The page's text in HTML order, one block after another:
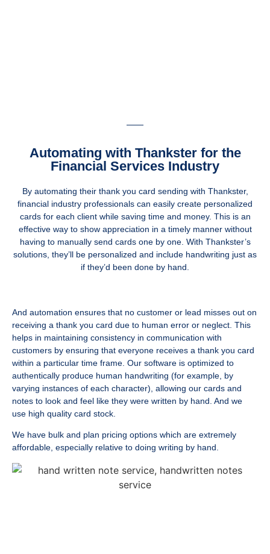
Automating with Thankster for the
Financial Services Industry
By automating their thank you card sending with Thankster,
financial industry professionals can easily create personalized
cards for each client while saving time and money. This is an
effective way to show appreciation in a timely manner without
having to manually send cards one by one. With Thankster’s
solutions, they’ll be personalized and include handwriting just as
if they’d been done by hand.
And automation ensures that no customer or lead misses out on
receiving a thank you card due to human error or neglect. This
helps in maintaining consistency in communication with
customers by ensuring that everyone receives a thank you card
within a particular time frame. Our software is optimized to
authentically produce human handwriting (for example, by
varying instances of each character), allowing our cards and
notes to look and feel like they were written by hand. And we
use high quality card stock.
We have bulk and plan pricing options which are extremely
affordable, especially relative to doing writing by hand.